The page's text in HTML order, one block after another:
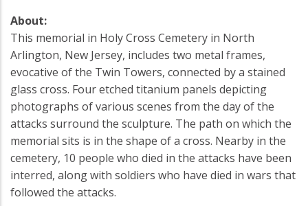
About:
This memorial in Holy Cross Cemetery in North
Arlington, New Jersey, includes two metal frames,
evocative of the Twin Towers, connected by a stained
glass cross. Four etched titanium panels depicting
photographs of various scenes from the day of the
attacks surround the sculpture. The path on which the
memorial sits is in the shape of a cross. Nearby in the
cemetery, 10 people who died in the attacks have been
interred, along with soldiers who have died in wars that
followed the attacks.